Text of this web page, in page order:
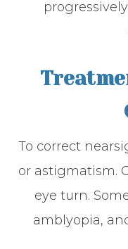
To correct
or astigmatism.
eye turn.
amblyopia,